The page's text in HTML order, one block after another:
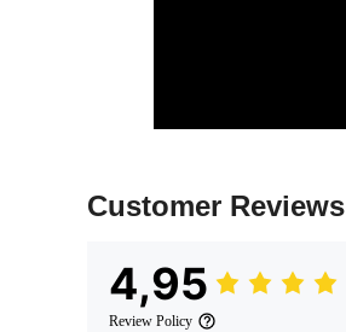
Customer Reviews
4,95
Review Policy